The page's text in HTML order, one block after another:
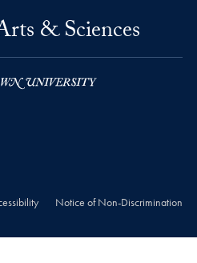
& Sciences
Notice of Non-Discrimination